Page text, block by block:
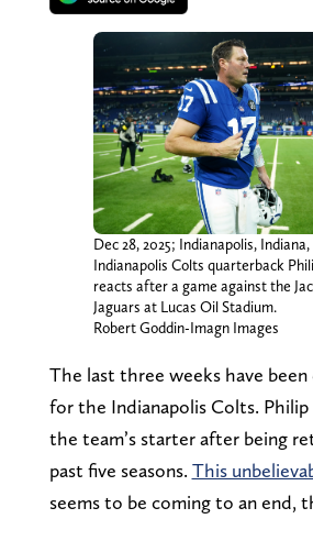
Dec 28, 2025; Indianapolis, Indiana,
Indianapolis Colts quarterback
reacts after a game against the
Jaguars at Lucas Oil Stadium.
Robert Goddin-Imagn Images
The last three weeks have
for the Indianapolis Colts. Philip
the team’s starter after being
past five seasons. This
seems to be coming to an end,